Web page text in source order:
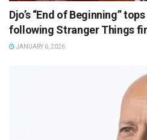
Djo’s “End of Beginning”
following Stranger Things
JANUARY 6, 2026